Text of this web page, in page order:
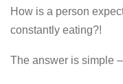
How is a person
constantly eating?!
The answer is simple